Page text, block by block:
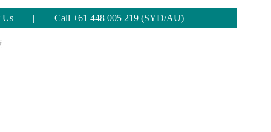
Us | Call +61 448 005 219 (SYD/AU)